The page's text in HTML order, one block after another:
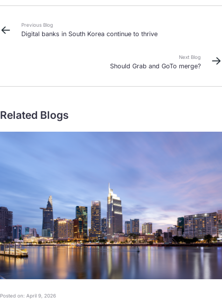
Previous Blog
Digital banks in South Korea continue to thrive
Next Blog
Should Grab and GoTo merge?
Related Blogs
Posted on: April 9, 2026